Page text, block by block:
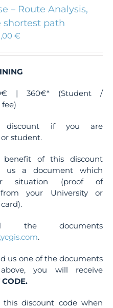
– Route Analysis,
path
€
| 360€* (Student /
discount if you are
student.
of this discount
us a document which
situation (proof of
your University or
the documents
.
us one of the documents
you will receive
this discount code when